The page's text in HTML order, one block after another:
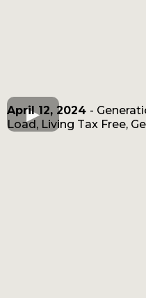
April 12, 2024 -
Load, Living Tax Free,